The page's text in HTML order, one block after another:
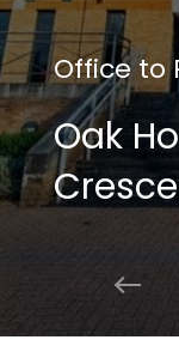
Office to
Oak